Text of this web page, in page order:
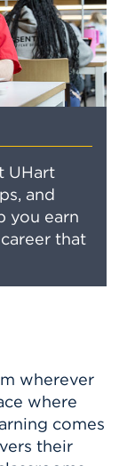
UHart
and
you earn
that
wherever
where
comes
their